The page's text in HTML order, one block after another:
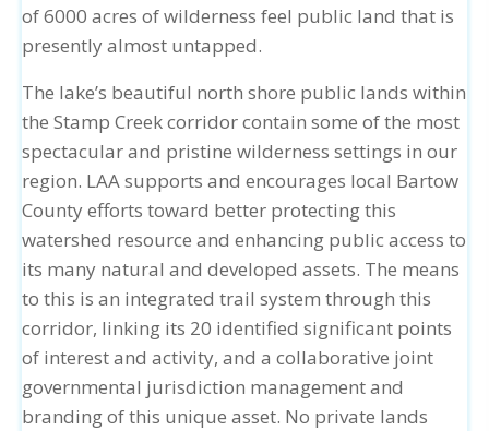
of 6000 acres of wilderness feel public land that is
presently almost untapped.
The lake’s beautiful north shore public lands within
the Stamp Creek corridor contain some of the most
spectacular and pristine wilderness settings in our
region. LAA supports and encourages local Bartow
County efforts toward better protecting this
watershed resource and enhancing public access to
its many natural and developed assets. The means
to this is an integrated trail system through this
corridor, linking its 20 identified significant points
of interest and activity, and a collaborative joint
governmental jurisdiction management and
branding of this unique asset. No private lands